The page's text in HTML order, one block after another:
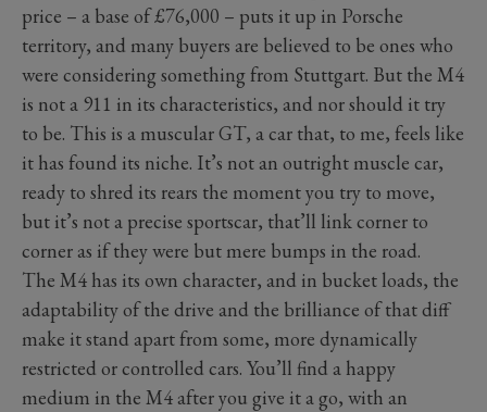
price – a base of £76,000 – puts it up in Porsche
territory, and many buyers are believed to be ones who
were considering something from Stuttgart. But the M4
is not a 911 in its characteristics, and nor should it try
to be. This is a muscular GT, a car that, to me, feels like
it has found its niche. It’s not an outright muscle car,
ready to shred its rears the moment you try to move,
but it’s not a precise sportscar, that’ll link corner to
corner as if they were but mere bumps in the road.
The M4 has its own character, and in bucket loads, the
adaptability of the drive and the brilliance of that diff
make it stand apart from some, more dynamically
restricted or controlled cars. You’ll find a happy
medium in the M4 after you give it a go, with an